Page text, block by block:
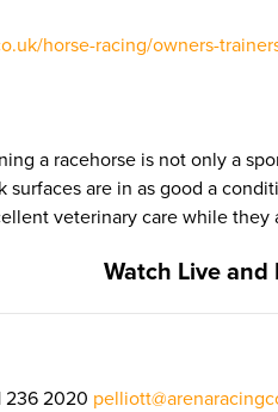
horse-racing/owners-
a racehorse is not only a
surfaces are in as good a
veterinary care while they
Watch Live and
236 2020